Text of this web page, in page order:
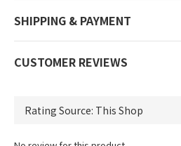
SHIPPING & PAYMENT
CUSTOMER REVIEWS